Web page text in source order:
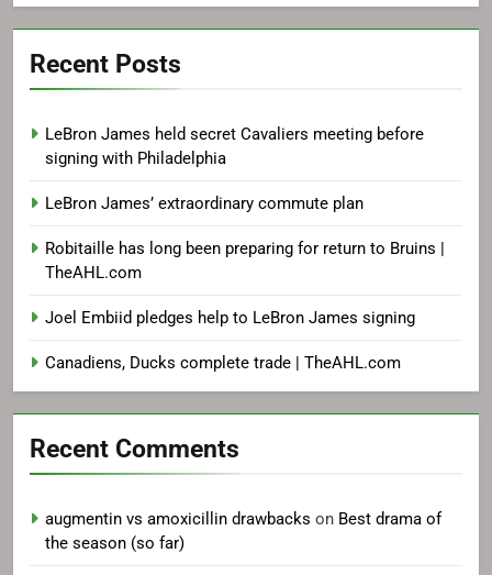
Recent Posts
LeBron James held secret Cavaliers meeting before
signing with Philadelphia
LeBron James’ extraordinary commute plan
Robitaille has long been preparing for return to Bruins |
TheAHL.com
Joel Embiid pledges help to LeBron James signing
Canadiens, Ducks complete trade | TheAHL.com
Recent Comments
augmentin vs amoxicillin drawbacks on Best drama of
the season (so far)